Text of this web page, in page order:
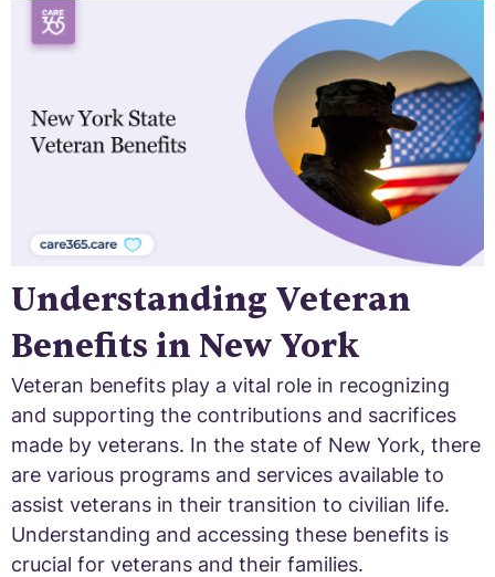
Understanding Veteran
Benefits in New York
Veteran benefits play a vital role in recognizing
and supporting the contributions and sacrifices
made by veterans. In the state of New York, there
are various programs and services available to
assist veterans in their transition to civilian life.
Understanding and accessing these benefits is
crucial for veterans and their families.